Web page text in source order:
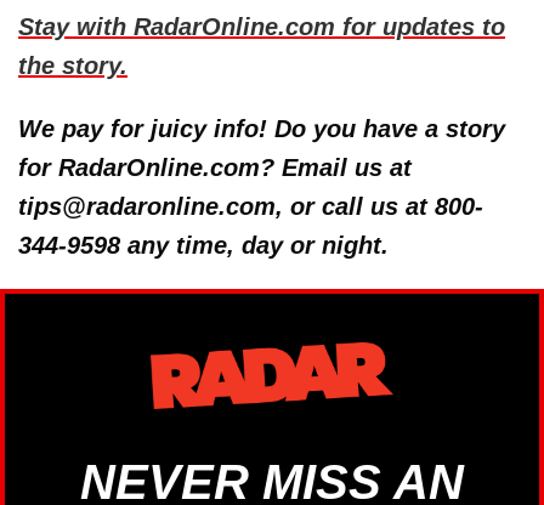
Stay with RadarOnline.com for updates to
the story.
We pay for juicy info! Do you have a story
for RadarOnline.com? Email us at
tips@radaronline.com, or call us at 800-
344-9598 any time, day or night.
NEVER MISS AN